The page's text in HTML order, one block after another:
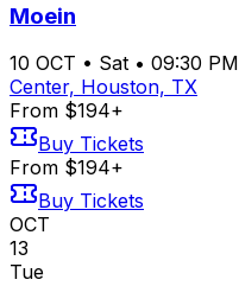
Moein
10 OCT • Sat • 09:30 PM
Center, Houston, TX
From $194+
Buy Tickets
From $194+
Buy Tickets
OCT
13
Tue